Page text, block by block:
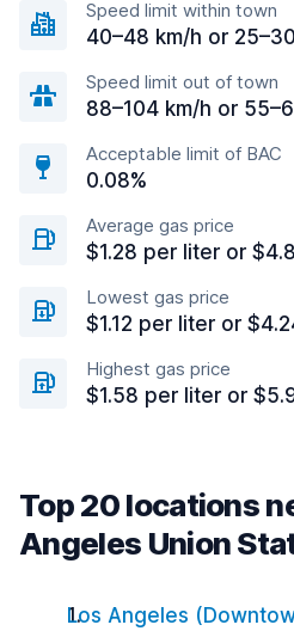
Speed limit within town
40–48 km/h or
Speed limit out of town
88–104 km/h or
Acceptable limit of BAC
0.08%
Average gas price
$1.28 per liter or
Lowest gas price
$1.12 per liter or
Highest gas price
$1.58 per liter or
Top 20 locations
Angeles Union
Los Angeles